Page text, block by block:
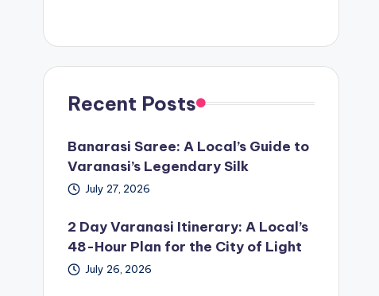
Recent Posts
Banarasi Saree: A Local’s Guide to
Varanasi’s Legendary Silk
July 27, 2026
2 Day Varanasi Itinerary: A Local’s
48-Hour Plan for the City of Light
July 26, 2026